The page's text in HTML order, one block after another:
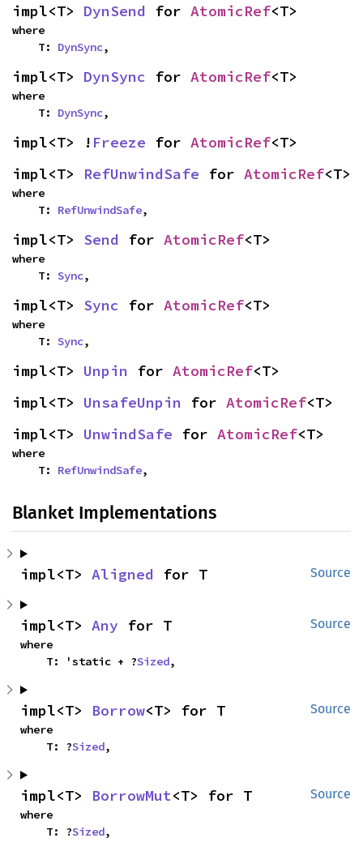
impl<T> DynSend for AtomicRef<T>
where
    T:
DynSync,
impl<T> DynSync for AtomicRef<T>
where
    T:
DynSync,
impl<T> ! Freeze for AtomicRef<T>
impl<T> RefUnwindSafe for AtomicRef<T>
where
    T:
RefUnwindSafe,
impl<T> Send for AtomicRef<T>
where
    T:
Sync,
impl<T> Sync for AtomicRef<T>
where
    T:
Sync,
impl<T> Unpin for AtomicRef<T>
impl<T> UnsafeUnpin for AtomicRef<T>
impl<T> UnwindSafe for AtomicRef<T>
where
    T:
RefUnwindSafe,
Blanket Implementations
Source
impl<T> Aligned for T
Source
impl<T> Any for T
where
    T: 'static + ?
Sized,
Source
impl<T> Borrow<T> for T
where
    T: ?
Sized,
Source
impl<T> BorrowMut<T> for T
where
    T: ?
Sized,